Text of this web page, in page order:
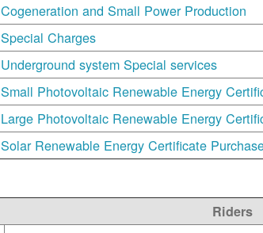
Cogeneration and Small Power Production
Special Charges
Underground system Special services
Small Photovoltaic Renewable Energy
Large Photovoltaic Renewable Energy
Solar Renewable Energy Certificate
Riders